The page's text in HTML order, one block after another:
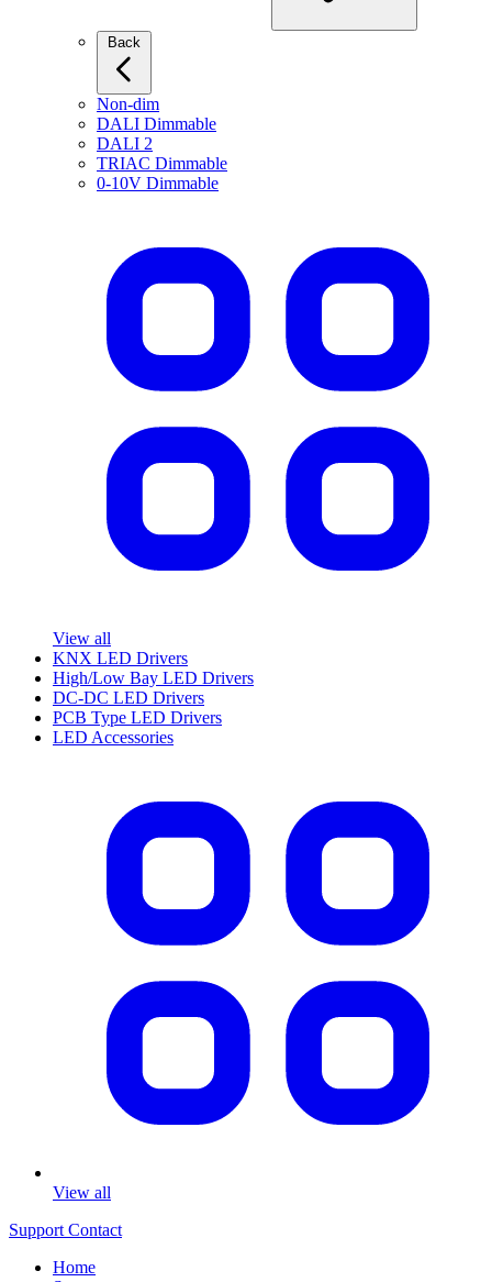
Non-dim
DALI Dimmable
DALI 2
TRIAC Dimmable
0-10V Dimmable
View all
KNX LED Drivers
High/Low Bay LED Drivers
DC-DC LED Drivers
PCB Type LED Drivers
LED Accessories
View all
Support Contact
Home